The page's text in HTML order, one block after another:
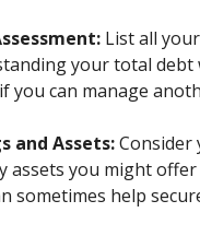
List all
your total debt
you can manage
and Assets:Consider
assets you might offer
sometimes help